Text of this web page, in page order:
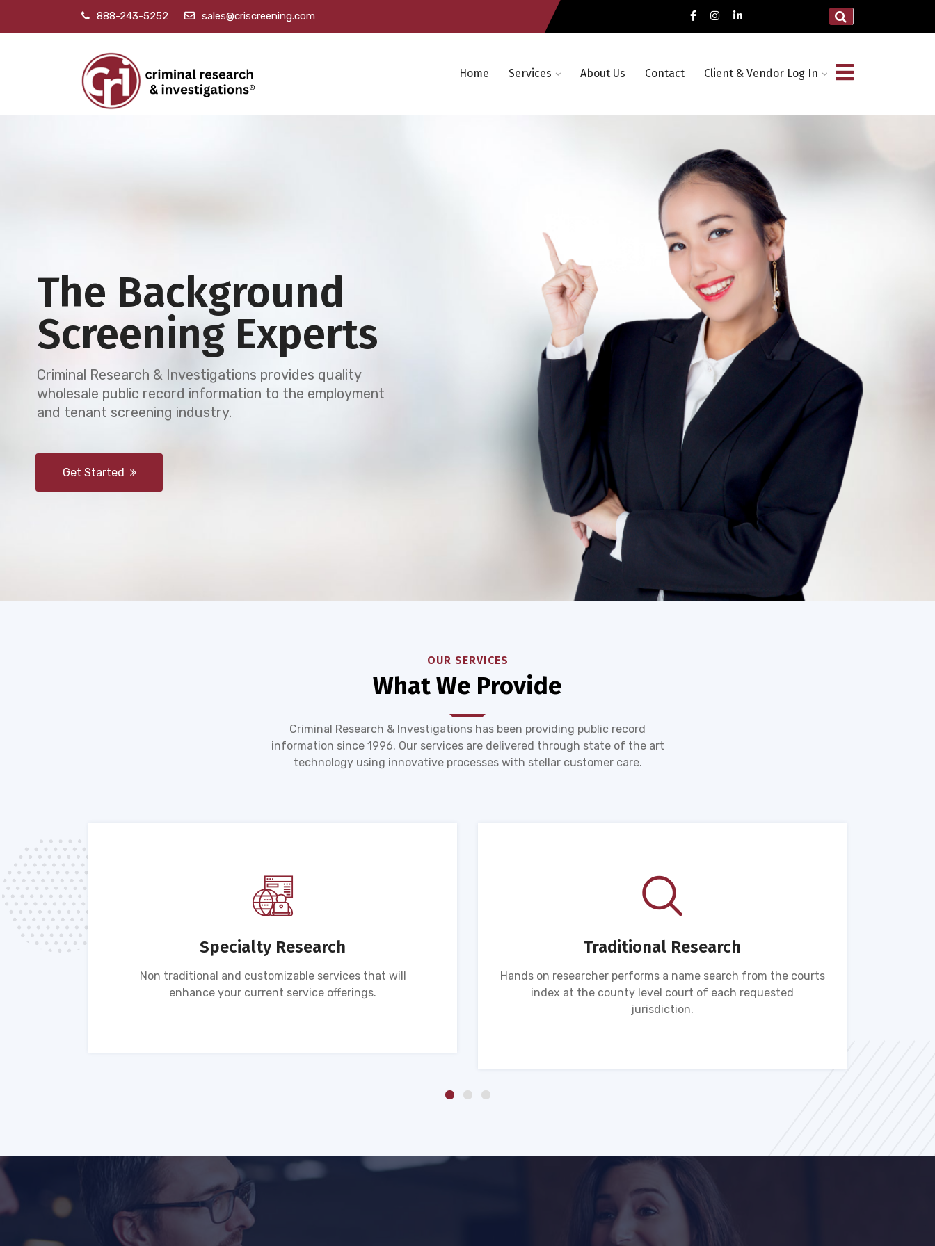
888-243-5252 sales@criscreening.com
Home Services About Us Contact Client & Vendor Log In
Get Started
Criminal Research & Investigations provides quality
wholesale public record information to the employment
and tenant screening industry.
Screening Experts
The Background
OUR SERVICES
What We Provide
Criminal Research & Investigations has been providing public record
information since 1996. Our services are delivered through state of the art
technology using innovative processes with stellar customer care.
Specialty Research
Non traditional and customizable services that will
enhance your current service offerings.
Traditional Research
Hands on researcher performs a name search from the courts
index at the county level court of each requested
jurisdiction.